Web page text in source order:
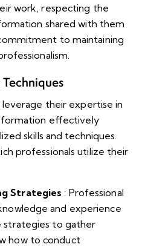
work, respecting the
shared with them
to maintaining
their expertise in
effectively
skills and techniques.
professionals utilize their
Strategies : Professional
and experience
to gather
how to conduct